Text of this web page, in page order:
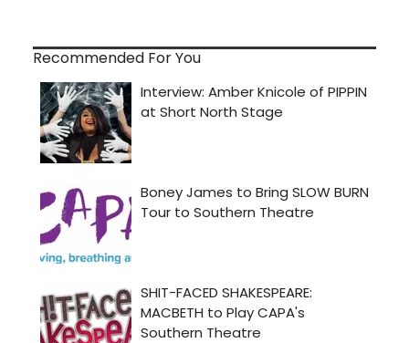
Recommended For You